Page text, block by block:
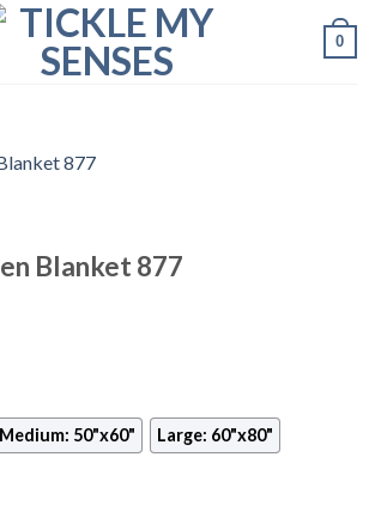
0
Blanket 877
Medium: 50"x60" Large: 60"x80"